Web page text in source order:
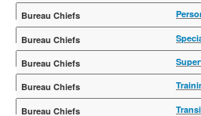
Philip
John
Eli J.